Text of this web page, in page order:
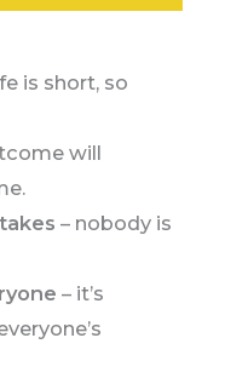
is short, so
will
– nobody is
– it’s